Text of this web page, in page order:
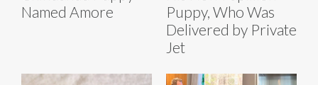
Named Amore
Puppy, Who Was
Delivered by Private
Jet